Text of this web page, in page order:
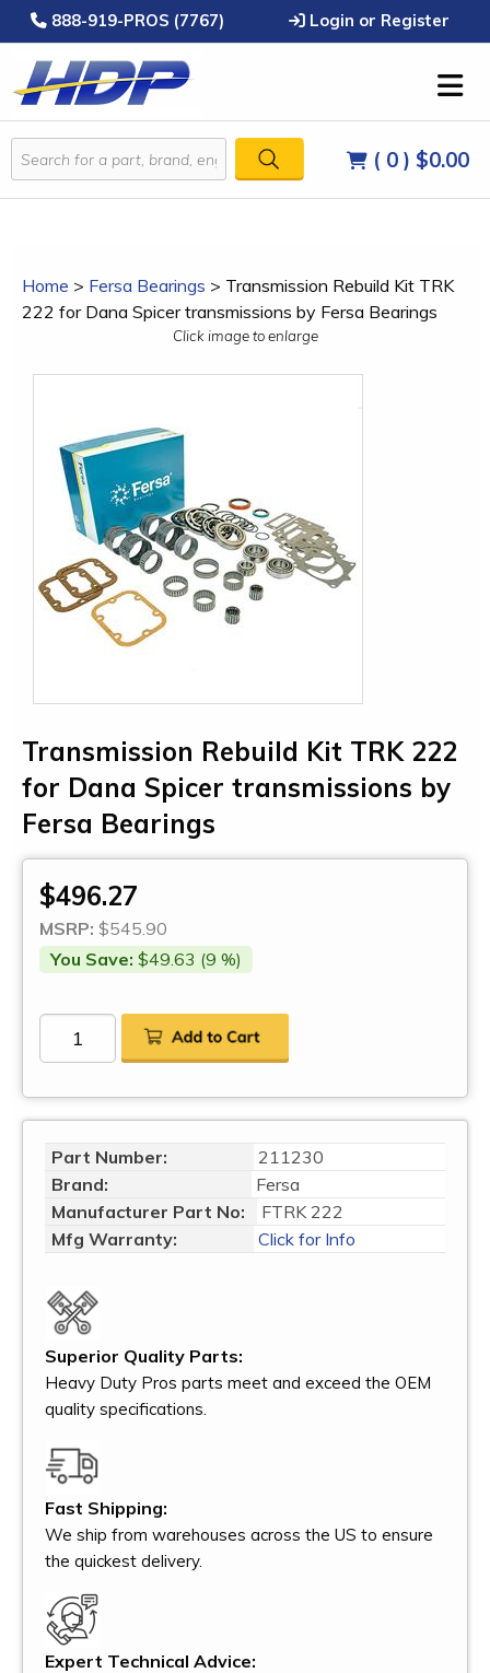
888-919-PROS (7767) Login or Register
( 0 ) $0.00
Home > Fersa Bearings > Transmission Rebuild Kit TRK
222 for Dana Spicer transmissions by Fersa Bearings
Click image to enlarge
Transmission Rebuild Kit TRK 222
for Dana Spicer transmissions by
Fersa Bearings
$496.27
MSRP: $545.90
You Save: $49.63 (9 %)
Part Number:
211230
Brand:
Fersa
Manufacturer Part No:
FTRK 222
Mfg Warranty:
Click for Info
Superior Quality Parts:
Heavy Duty Pros parts meet and exceed the OEM
quality specifications.
Fast Shipping:
We ship from warehouses across the US to ensure
the quickest delivery.
Expert Technical Advice: